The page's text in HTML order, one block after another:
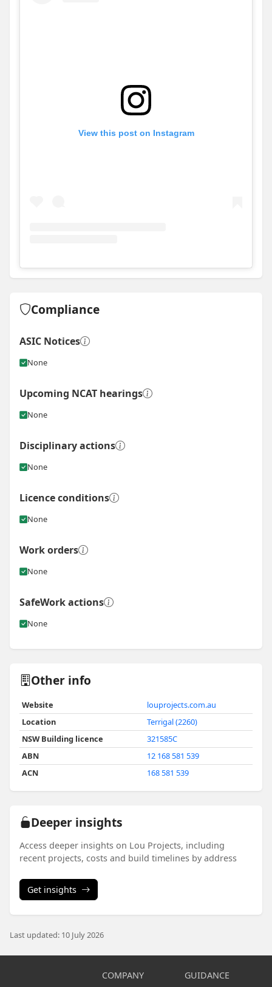
View this post on Instagram
ViewInstagram post for Lou Projects
Compliance
ASIC Notices
None
Upcoming NCAT hearings
None
Disciplinary actions
None
Licence conditions
None
Work orders
None
SafeWork actions
None
Other info
Website
louprojects.com.au
Location
Terrigal (2260)
NSW Building licence
321585C
ABN
12 168 581 539
ACN
168 581 539
Deeper insights
Access deeper insights on Lou Projects, including
recent projects, costs and build timelines by address
Get insights
Last updated: 10 July 2026
COMPANY GUIDANCE